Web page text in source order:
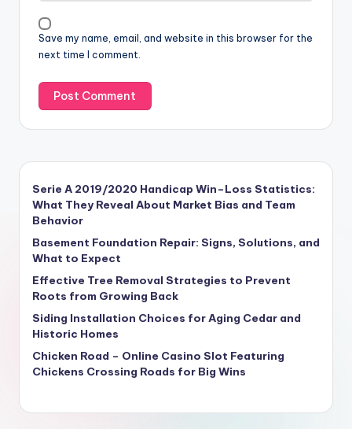
Save my name, email, and website in this browser for the
next time I comment.
Serie A 2019/2020 Handicap Win–Loss Statistics:
What They Reveal About Market Bias and Team
Behavior
Basement Foundation Repair: Signs, Solutions, and
What to Expect
Effective Tree Removal Strategies to Prevent
Roots from Growing Back
Siding Installation Choices for Aging Cedar and
Historic Homes
Chicken Road – Online Casino Slot Featuring
Chickens Crossing Roads for Big Wins